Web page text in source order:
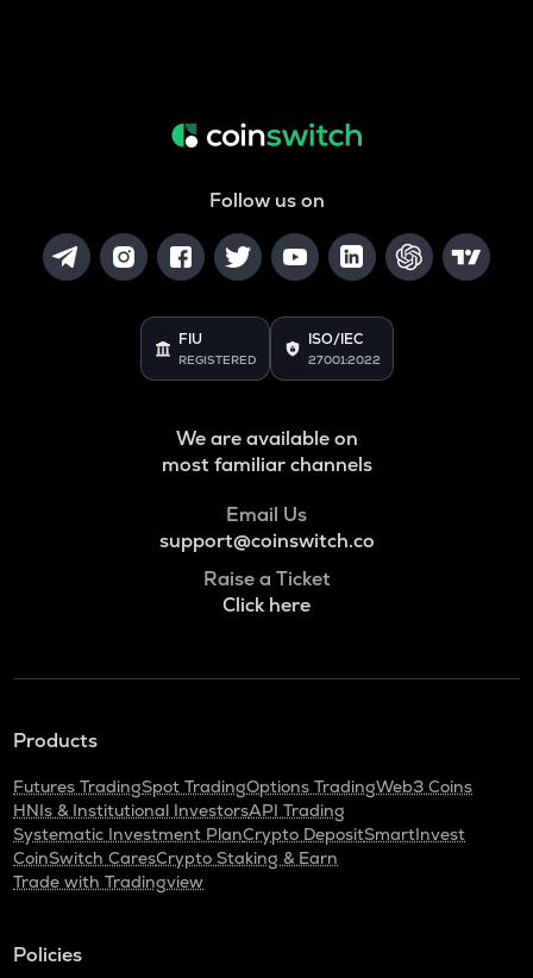
Follow us on
FIU
REGISTERED
ISO/IEC
27001:2022
We are available on
most familiar channels
Email Us
support@coinswitch.co
Raise a Ticket
Click here
Products
Futures TradingSpot TradingOptions TradingWeb3 Coins
HNIs & Institutional InvestorsAPI Trading
Systematic Investment PlanCrypto DepositSmartInvest
CoinSwitch CaresCrypto Staking & Earn
Trade with Tradingview
Policies